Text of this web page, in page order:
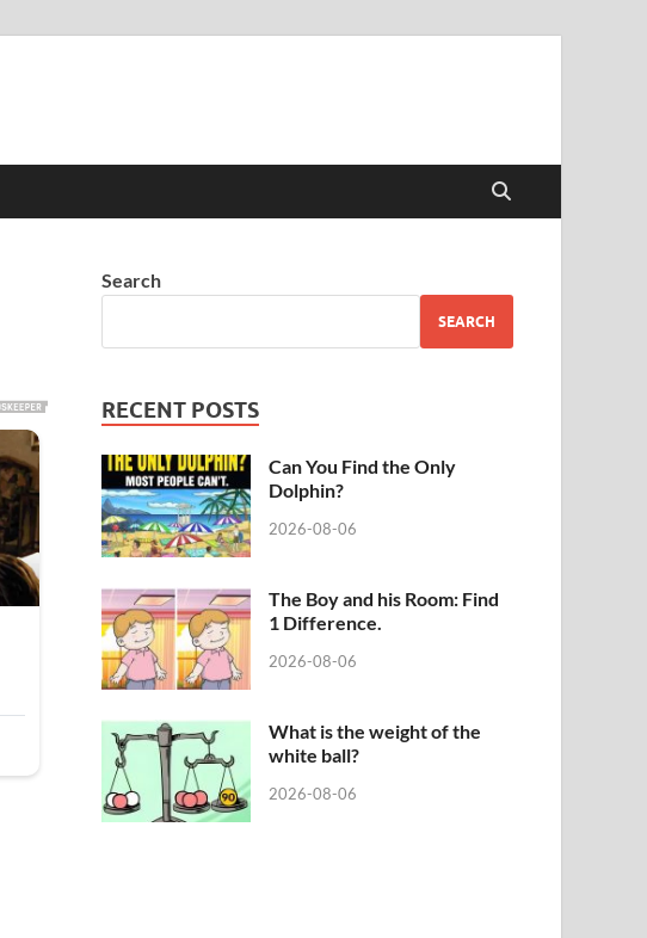
Search
SEARCH
RECENT POSTS
Can You Find the Only
Dolphin?
2026-08-06
The Boy and his Room: Find
1 Difference.
2026-08-06
What is the weight of the
white ball?
2026-08-06